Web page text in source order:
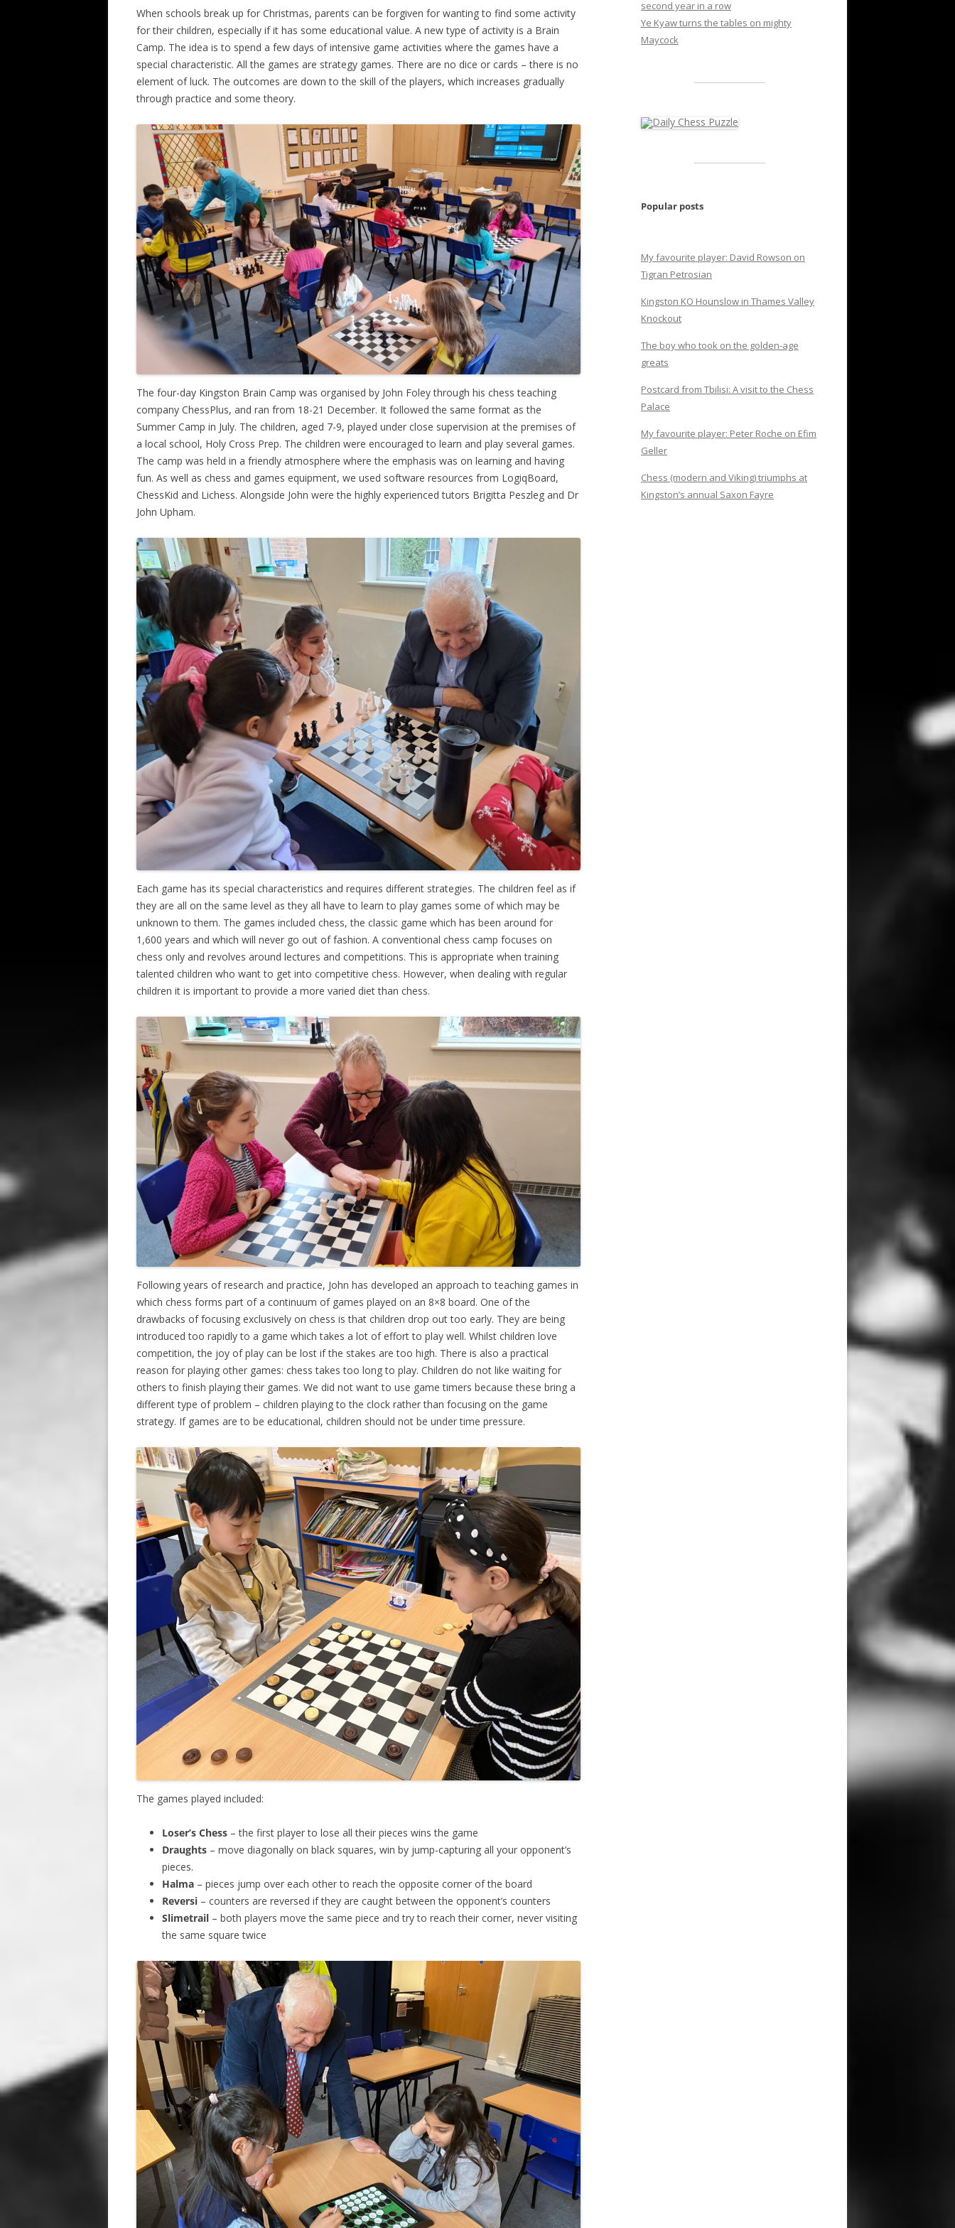
ALL SAINTS BLITZ WINNERS
KINGSTON THAMES VALLEY
TOP PLAYERS IN ENGLAND
ROLL OF HONOUR
CLUB ARCHIVES
CLUB PHOTO ARCHIVE
PLAYER PROFILES
When schools break up for Christmas, parents can be forgiven for wanting to find some activity
for their children, especially if it has some educational value. A new type of activity is a Brain
Camp. The idea is to spend a few days of intensive game activities where the games have a
special characteristic. All the games are strategy games. There are no dice or cards – there is no
element of luck. The outcomes are down to the skill of the players, which increases gradually
through practice and some theory.
The four-day Kingston Brain Camp was organised by John Foley through his chess teaching
company ChessPlus, and ran from 18-21 December. It followed the same format as the
Summer Camp in July. The children, aged 7-9, played under close supervision at the premises of
a local school, Holy Cross Prep. The children were encouraged to learn and play several games.
The camp was held in a friendly atmosphere where the emphasis was on learning and having
fun. As well as chess and games equipment, we used software resources from LogiqBoard,
ChessKid and Lichess. Alongside John were the highly experienced tutors Brigitta Peszleg and Dr
John Upham.
Each game has its special characteristics and requires different strategies. The children feel as if
they are all on the same level as they all have to learn to play games some of which may be
unknown to them. The games included chess, the classic game which has been around for
1,600 years and which will never go out of fashion. A conventional chess camp focuses on
chess only and revolves around lectures and competitions. This is appropriate when training
talented children who want to get into competitive chess. However, when dealing with regular
children it is important to provide a more varied diet than chess.
Following years of research and practice, John has developed an approach to teaching games in
which chess forms part of a continuum of games played on an 8×8 board. One of the
drawbacks of focusing exclusively on chess is that children drop out too early. They are being
introduced too rapidly to a game which takes a lot of effort to play well. Whilst children love
competition, the joy of play can be lost if the stakes are too high. There is also a practical
reason for playing other games: chess takes too long to play. Children do not like waiting for
others to finish playing their games. We did not want to use game timers because these bring a
different type of problem – children playing to the clock rather than focusing on the game
strategy. If games are to be educational, children should not be under time pressure.
The games played included:
Loser’s Chess – the first player to lose all their pieces wins the game
Draughts – move diagonally on black squares, win by jump-capturing all your opponent’s
pieces.
Halma – pieces jump over each other to reach the opposite corner of the board
Reversi – counters are reversed if they are caught between the opponent’s counters
Slimetrail – both players move the same piece and try to reach their corner, never visiting
the same square twice
second year in a row
Ye Kyaw turns the tables on mighty
Maycock
Popular posts
My favourite player: David Rowson on
Tigran Petrosian
Kingston KO Hounslow in Thames Valley
Knockout
The boy who took on the golden-age
greats
Postcard from Tbilisi: A visit to the Chess
Palace
My favourite player: Peter Roche on Efim
Geller
Chess (modern and Viking) triumphs at
Kingston’s annual Saxon Fayre